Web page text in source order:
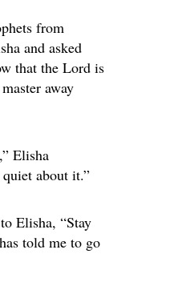
from
and asked
that the Lord is
away
Elisha
about it.”
Elisha, “Stay
has told me to go